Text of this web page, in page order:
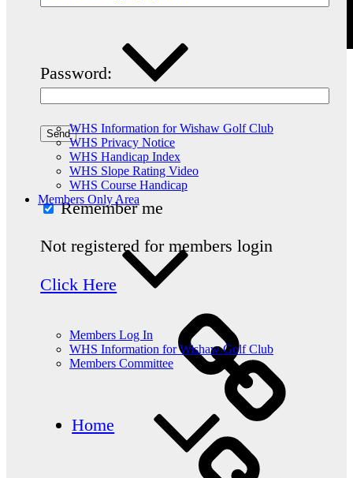
WHS Information for Wishaw Golf Club
WHS Privacy Notice
WHS Handicap Index
WHS Slope Rating Video
WHS Course Handicap
Members Only Area
Members Log In
WHS Information for Wishaw Golf Club
Members Committee
Password:
Remember me
Not registered for members login
Click Here
Home